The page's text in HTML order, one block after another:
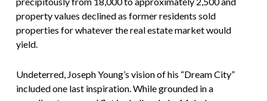
property values declined as former residents sold
properties for whatever the real estate market would
yield.
Undeterred, Joseph Young’s vision of his “Dream City”
included one last inspiration. While grounded in a